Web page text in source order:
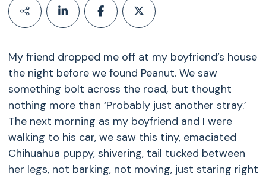
My friend dropped me off at my boyfriend’s house
the night before we found Peanut. We saw
something bolt across the road, but thought
nothing more than ‘Probably just another stray.’
The next morning as my boyfriend and I were
walking to his car, we saw this tiny, emaciated
Chihuahua puppy, shivering, tail tucked between
her legs, not barking, not moving, just staring right